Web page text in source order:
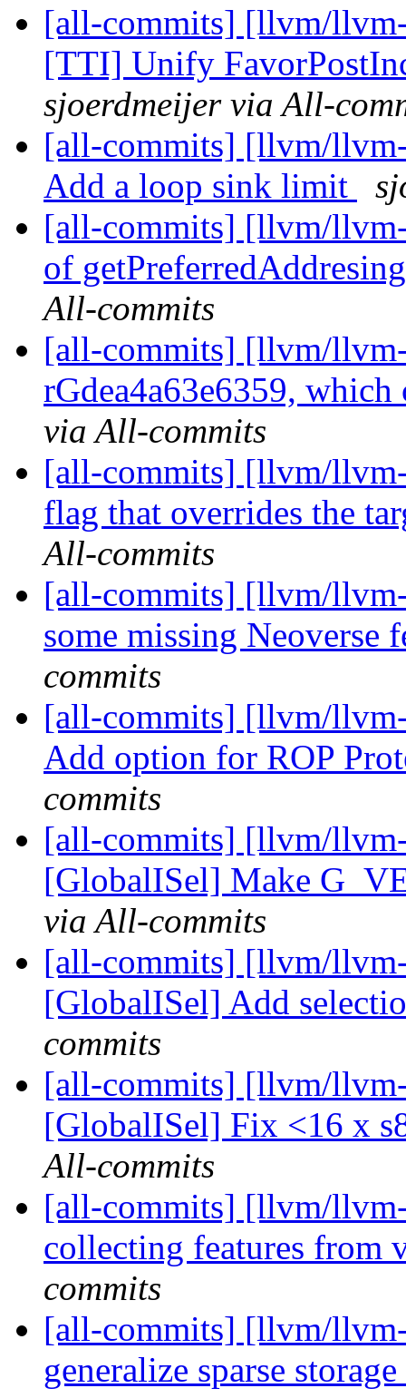
[all-commits] [llvm/
[TTI] Unify
sjoerdmeijer via All-
[all-commits] [llvm/
Add a loop sink limit
[all-commits] [llvm/
of
All-commits
[all-commits] [llvm/
rGdea4a63e6359,
via All-commits
[all-commits] [llvm/
flag that overrides the
All-commits
[all-commits] [llvm/
some missing Neoverse
commits
[all-commits] [llvm/
Add option for ROP
commits
[all-commits] [llvm/
[GlobalISel] Make
via All-commits
[all-commits] [llvm/
[GlobalISel] Add
commits
[all-commits] [llvm/
[GlobalISel] Fix <16 x
All-commits
[all-commits] [llvm/
collecting features from
commits
[all-commits] [llvm/
generalize sparse